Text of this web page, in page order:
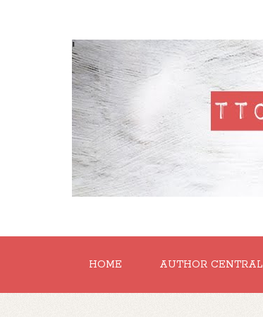
'
HOME AUTHOR CENTRAL